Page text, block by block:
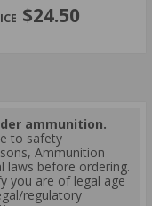
$24.50
ammunition.
to safety
Ammunition
laws before ordering.
you are of legal age
regulatory